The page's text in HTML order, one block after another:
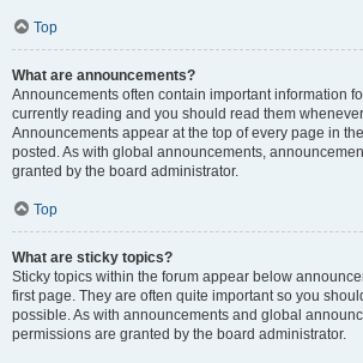
Top
What are announcements?
Announcements often contain important information
currently reading and you should read them
Announcements appear at the top of every page in
posted. As with global announcements,
granted by the board administrator.
Top
What are sticky topics?
Sticky topics within the forum appear below
first page. They are often quite important so you
possible. As with announcements and global
permissions are granted by the board administrator.